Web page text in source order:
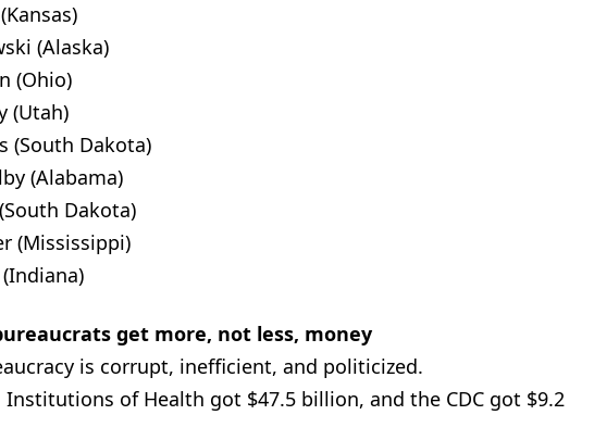
(Alaska)
(Ohio)
(Utah)
(South Dakota)
(Alabama)
Dakota)
(Mississippi)
get more, not less, money
is corrupt, inefficient, and politicized.
of Health got $47.5 billion, and the CDC got $9.2